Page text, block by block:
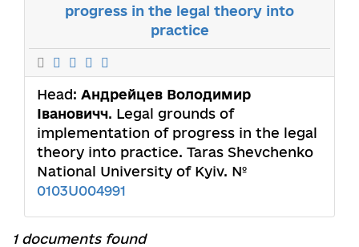
progress in the legal theory into
practice
Head: Андрейцев Володимир
Івановичч. Legal grounds of
implementation of progress in the legal
theory into practice. Taras Shevchenko
National University of Kyiv. №
0103U004991
1 documents found